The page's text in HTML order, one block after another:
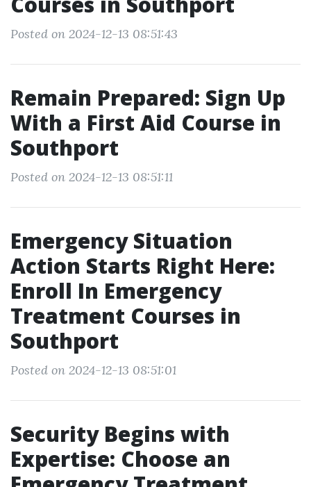
Posted on 2024-12-13 08:51:43
Remain Prepared: Sign Up
With a First Aid Course in
Southport
Posted on 2024-12-13 08:51:11
Emergency Situation
Action Starts Right Here:
Enroll In Emergency
Treatment Courses in
Southport
Posted on 2024-12-13 08:51:01
Security Begins with
Expertise: Choose an